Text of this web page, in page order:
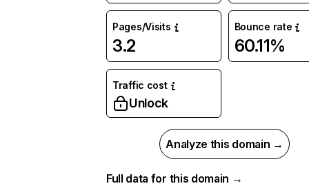
Pages/Visits
3.2
Bounce rate
60.11%
Traffic cost
Unlock
Analyze this domain →
Full data for this domain →